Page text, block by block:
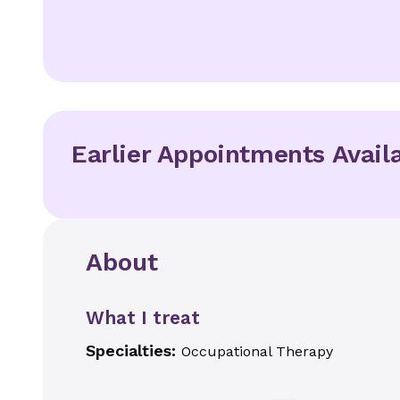
Earlier Appointments
About
What I treat
Specialties: Occupational Therapy